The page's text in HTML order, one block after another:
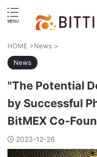
HOME >News >
News
"The Potential
by Successful
BitMEX Co-
2023-12-26